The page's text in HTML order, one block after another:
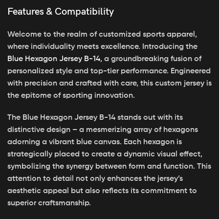
Features & Compatibility
Welcome to the realm of customized sports apparel,
where individuality meets excellence. Introducing the
Blue Hexagon Jersey B-14, a groundbreaking fusion of
personalized style and top-tier performance. Engineered
with precision and crafted with care, this custom jersey is
the epitome of sporting innovation.
The Blue Hexagon Jersey B-14 stands out with its
distinctive design – a mesmerizing array of hexagons
adorning a vibrant blue canvas. Each hexagon is
strategically placed to create a dynamic visual effect,
symbolizing the synergy between form and function. This
attention to detail not only enhances the jersey’s
aesthetic appeal but also reflects its commitment to
superior craftsmanship.